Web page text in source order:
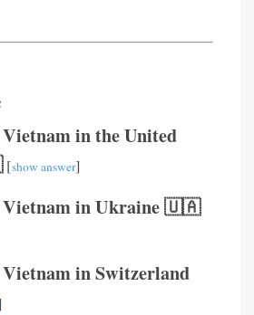
Vietnam in the United
[show answer]
Vietnam in Ukraine 🇺🇦
Vietnam in Switzerland